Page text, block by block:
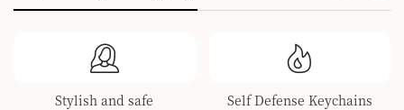
Stylish and safe Self Defense Keychains